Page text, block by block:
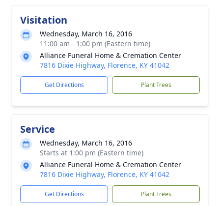
Visitation
Wednesday, March 16, 2016
11:00 am - 1:00 pm (Eastern time)
Alliance Funeral Home & Cremation Center
7816 Dixie Highway, Florence, KY 41042
Get Directions Plant Trees
Service
Wednesday, March 16, 2016
Starts at 1:00 pm (Eastern time)
Alliance Funeral Home & Cremation Center
7816 Dixie Highway, Florence, KY 41042
Get Directions Plant Trees